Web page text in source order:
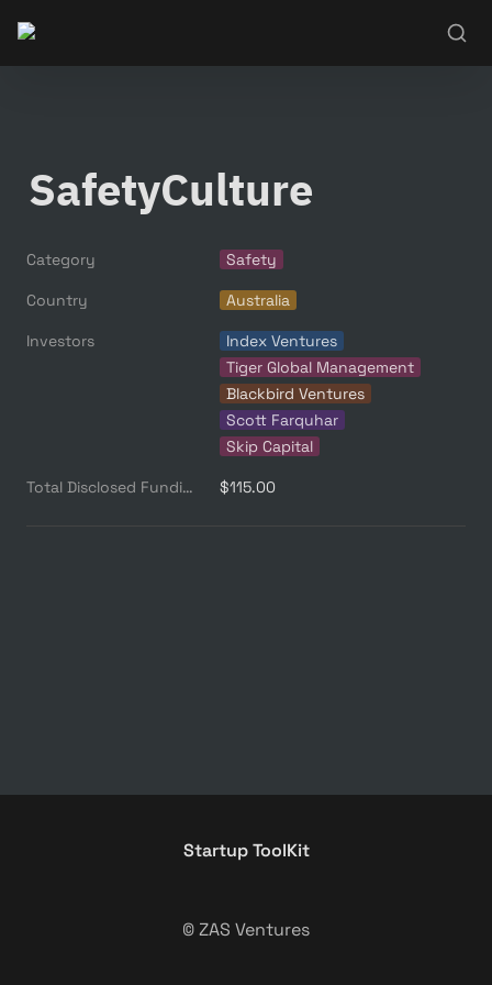
SafetyCulture
Category Safety
Country Australia
Investors
Index Ventures
Tiger Global Management
Blackbird Ventures
Scott Farquhar
Skip Capital
Total Disclosed Funding ($M) $115.00
Startup ToolKit
© ZAS Ventures